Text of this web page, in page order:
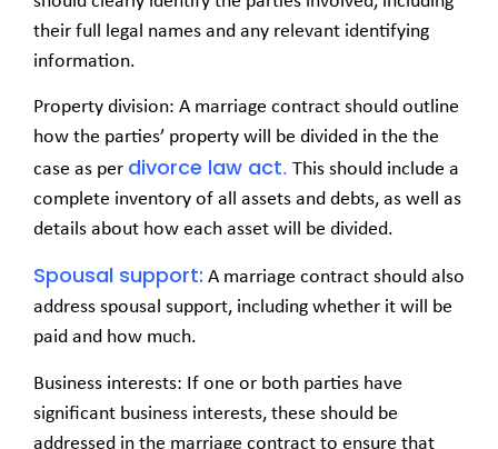
their full legal names and any relevant identifying
information.
Property division: A marriage contract should outline
how the parties’ property will be divided in the the
case as per divorce law act. This should include a
complete inventory of all assets and debts, as well as
details about how each asset will be divided.
Spousal support: A marriage contract should also
address spousal support, including whether it will be
paid and how much.
Business interests: If one or both parties have
significant business interests, these should be
addressed in the marriage contract to ensure that